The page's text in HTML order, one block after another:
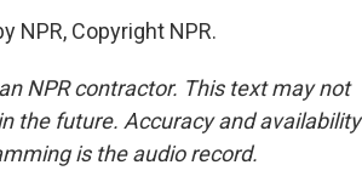
NPR, Copyright NPR.
NPR contractor. This text may not
the future. Accuracy and availability
is the audio record.